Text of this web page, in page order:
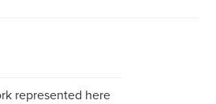
represented here